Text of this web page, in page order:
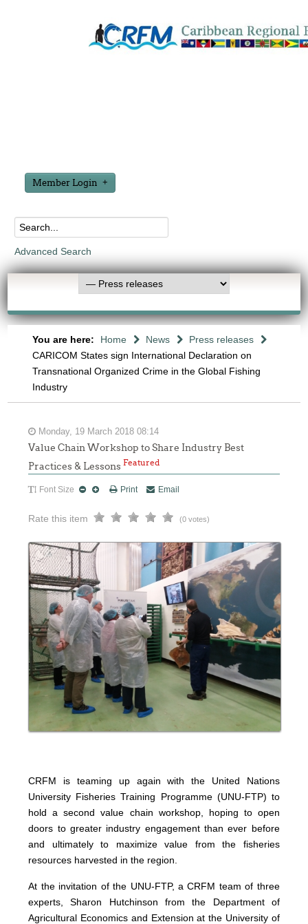
Member Login
Advanced Search
You are here: Home News
Press releases
CARICOM States sign International Declaration on
Transnational Organized Crime in the Global Fishing
Industry
Monday, 19 March 2018 08:14
Value Chain Workshop to Share Industry Best
Practices & LessonsFeatured
Font Size Print Email
Rate this item (0 votes)
CRFM is teaming up again with the United Nations
University Fisheries Training Programme (UNU-FTP) to
hold a second value chain workshop, hoping to open
doors to greater industry engagement than ever before
and ultimately to maximize value from the fisheries
resources harvested in the region.
At the invitation of the UNU-FTP, a CRFM team of three
experts, Sharon Hutchinson from the Department of
Agricultural Economics and Extension at the University of